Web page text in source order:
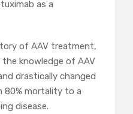
as a
of AAV treatment,
knowledge of AAV
drastically changed
80% mortality to a
disease.